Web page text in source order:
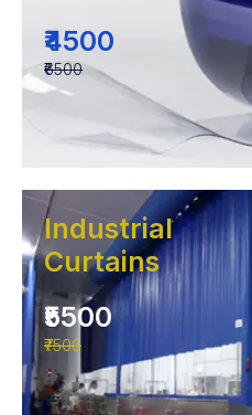
₹4500
₹6500
Industrial
Curtains
₹5500
₹7500